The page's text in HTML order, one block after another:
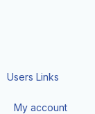
Users Links
My account